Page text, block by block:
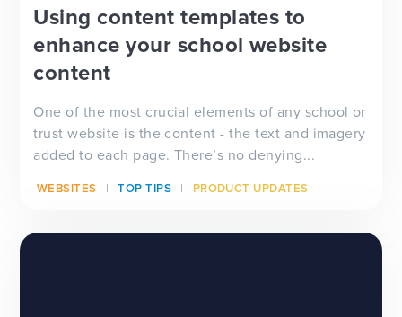
Using content templates to
enhance your school website
content
One of the most crucial elements of any school or
trust website is the content - the text and imagery
added to each page. There’s no denying...
WEBSITES TOP TIPS PRODUCT UPDATES